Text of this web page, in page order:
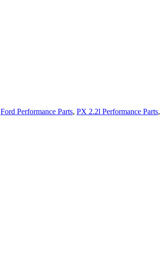
Ford Performance Parts, PX 2.2l Performance Parts,